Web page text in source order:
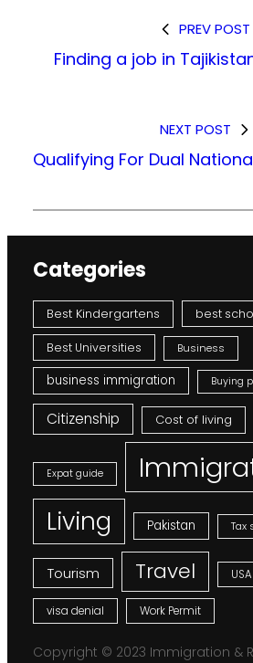
PREV POST
Finding a job in
NEXT POST
Qualifying For Dual
Categories
Best Kindergartens best
Best Universities Business
business immigration Buying
Citizenship Cost of living
Expat guide
Living Pakistan Tax
Tourism Travel USA
visa denial Work Permit
Copyright © 2023 Immigration &